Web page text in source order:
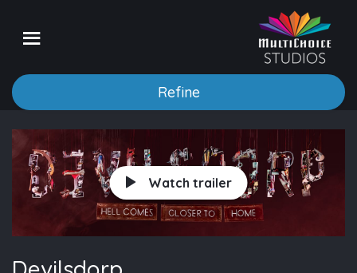
Refine
Watch trailer